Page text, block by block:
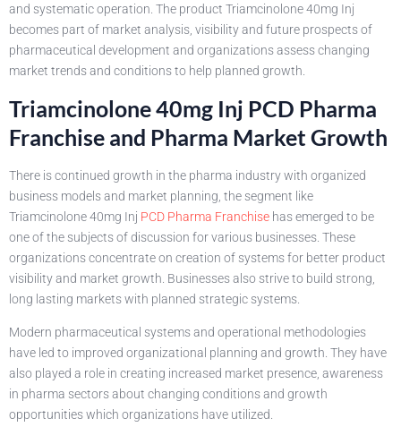
and systematic operation. The product Triamcinolone 40mg Inj
becomes part of market analysis, visibility and future prospects of
pharmaceutical development and organizations assess changing
market trends and conditions to help planned growth.
Triamcinolone 40mg Inj PCD Pharma
Franchise and Pharma Market Growth
There is continued growth in the pharma industry with organized
business models and market planning, the segment like
Triamcinolone 40mg Inj PCD Pharma Franchise has emerged to be
one of the subjects of discussion for various businesses. These
organizations concentrate on creation of systems for better product
visibility and market growth. Businesses also strive to build strong,
long lasting markets with planned strategic systems.
Modern pharmaceutical systems and operational methodologies
have led to improved organizational planning and growth. They have
also played a role in creating increased market presence, awareness
in pharma sectors about changing conditions and growth
opportunities which organizations have utilized.